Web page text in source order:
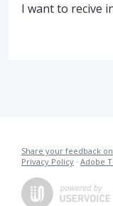
I want to recive
Share your feedback
Privacy Policy · Adobe